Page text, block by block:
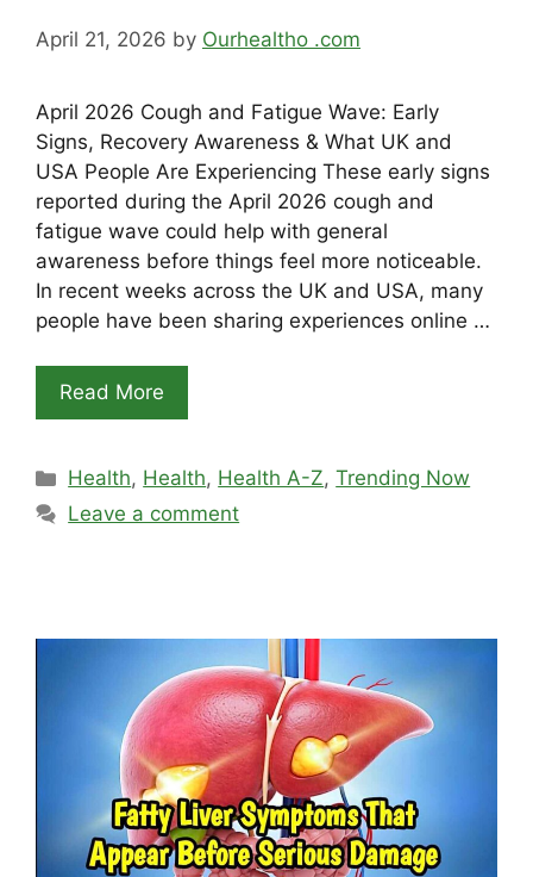
April 21, 2026 by Ourhealtho .com
April 2026 Cough and Fatigue Wave: Early
Signs, Recovery Awareness & What UK and
USA People Are Experiencing These early signs
reported during the April 2026 cough and
fatigue wave could help with general
awareness before things feel more noticeable.
In recent weeks across the UK and USA, many
people have been sharing experiences online …
Read More
Categories
Health, Health, Health A-Z,Trending Now
Leave a comment